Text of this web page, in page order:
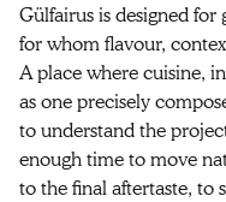
Gülfairus is designed
for whom flavour,
A place where cuisine,
as one precisely
to understand the
enough time to move
to the final aftertaste, to